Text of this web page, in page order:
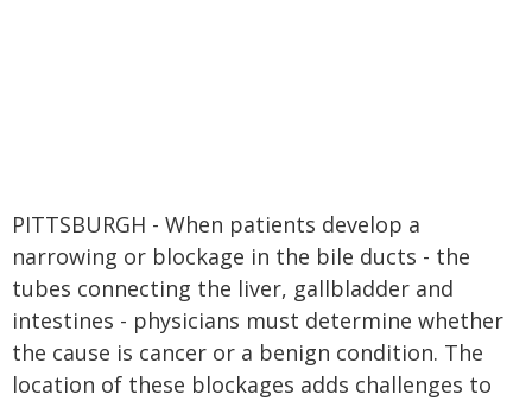
PITTSBURGH - When patients develop a
narrowing or blockage in the bile ducts - the
tubes connecting the liver, gallbladder and
intestines - physicians must determine whether
the cause is cancer or a benign condition. The
location of these blockages adds challenges to